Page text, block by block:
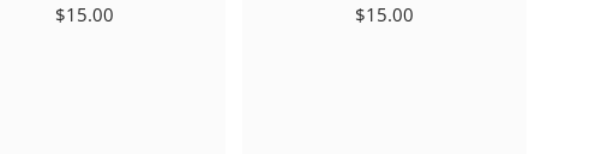
$15.00 $15.00